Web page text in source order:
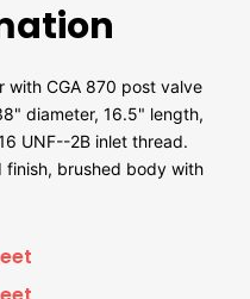
with CGA 870 post valve
diameter, 16.5" length,
UNF--2B inlet thread.
finish, brushed body with